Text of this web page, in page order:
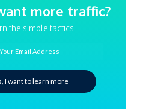
more traffic?
the simple tactics
I want to learn more